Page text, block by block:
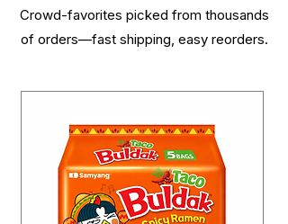
Crowd-favorites picked from thousands
of orders—fast shipping, easy reorders.